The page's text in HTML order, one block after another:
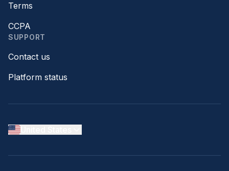
Terms
CCPA
SUPPORT
Contact us
Platform status